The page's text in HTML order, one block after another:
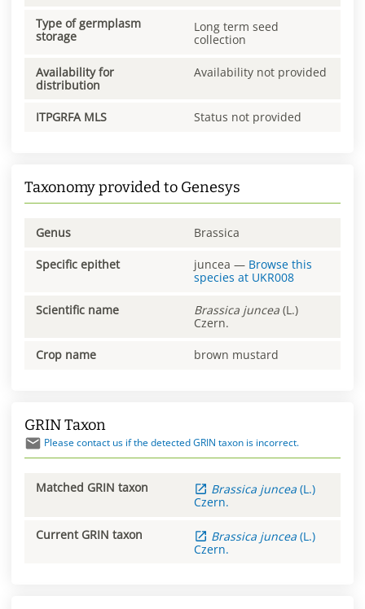
Type of germplasm
storage
Long term seed
collection
Availability for
distribution
Availability not provided
ITPGRFA MLS Status not provided
Taxonomy provided to Genesys
Genus Brassica
Specific epithet juncea — Browse this
species at UKR008
Scientific name Brassica juncea (L.)
Czern.
Crop name brown mustard
GRIN Taxon
Please contact us if the detected GRIN taxon is incorrect.
Matched GRIN taxon Brassica juncea (L.)
Czern.
Current GRIN taxon Brassica juncea (L.)
Czern.